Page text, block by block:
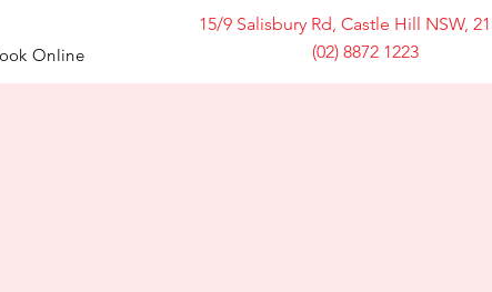
Online
15/9 Salisbury Rd, Castle Hill NSW,
(02) 8872 1223